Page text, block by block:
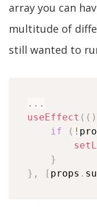
array you can
multitude of
still wanted to
...
useEffect ( ( )
if
( !
}
} , [ props .